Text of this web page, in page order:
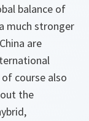
balance of
much stronger
are
course also
the